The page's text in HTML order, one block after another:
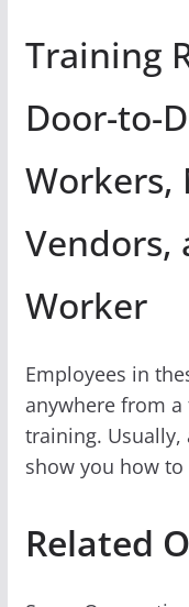
Training
Door-to-
Workers,
Vendors,
Worker
Employees in
anywhere from
training. Usually,
show you how
Related